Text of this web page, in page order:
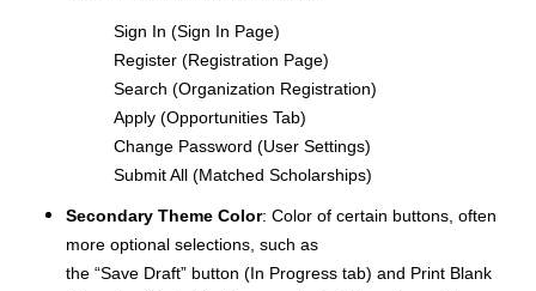
Sign In (Sign In Page)
Register (Registration Page)
Search (Organization Registration)
Apply (Opportunities Tab)
Change Password (User Settings)
Submit All (Matched Scholarships)
Secondary Theme Color: Color of certain buttons, often
more optional selections, such as
the “Save Draft” button (In Progress tab) and Print Blank